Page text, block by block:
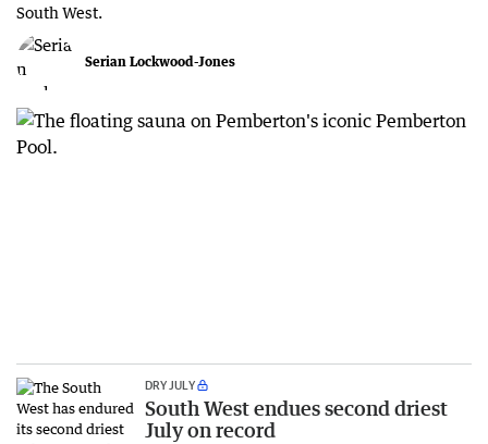
South West.
Serian Lockwood-Jones
DRY JULY
South West endues second driest
July on record